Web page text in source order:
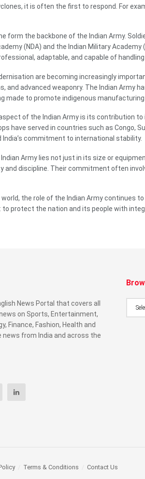
it is often the first to respond. For
form the backbone of the Indian Army.
(NDA) and the Indian Military
adaptable, and capable of
are becoming increasingly
and advanced weaponry. The Indian Army
made to promote indigenous
of the Indian Army is its contribution
have served in countries such as Congo,
commitment to international stability.
Army lies not just in its size or
and discipline. Their commitment often
world, the role of the Indian Army
to protect the nation and its people with
News Portal that covers all
on Sports, Entertainment,
Finance, Fashion, Health and
news from India and across the
Browse
Terms & Conditions Contact Us